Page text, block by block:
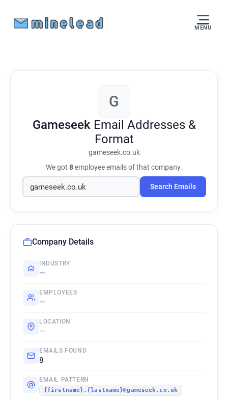
MENU
G
Gameseek Email Addresses &
Format
gameseek.co.uk
We got 8employee emails of that company.
Search Emails
Company Details
INDUSTRY
—
EMPLOYEES
—
LOCATION
—
EMAILS FOUND
8
EMAIL PATTERN
{firstname}.{lastname}@gameseek.co.uk